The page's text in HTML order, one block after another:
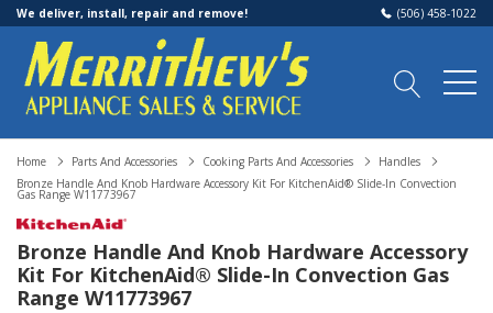
We deliver, install, repair and remove! (506) 458-1022
Home Parts And Accessories Cooking Parts And Accessories
Handles
Bronze Handle And Knob Hardware Accessory Kit For KitchenAid® Slide-In Convection
Gas Range W11773967
Bronze Handle And Knob Hardware Accessory
Kit For KitchenAid® Slide-In Convection Gas
Range W11773967